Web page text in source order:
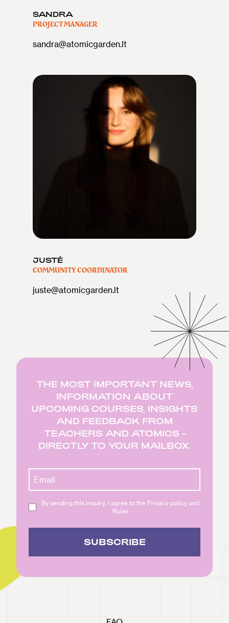
SANDRA
PROJECT MANAGER
sandra@atomicgarden.lt
JUSTĖ
COMMUNITY COORDINATOR
juste@atomicgarden.lt
THE MOST IMPORTANT NEWS,
INFORMATION ABOUT
UPCOMING COURSES, INSIGHTS
AND FEEDBACK FROM
TEACHERS AND ATOMICS -
DIRECTLY TO YOUR MAILBOX.
By sending this inquiry, I agree to the Privacy policy and
Rules
SUBSCRIBE